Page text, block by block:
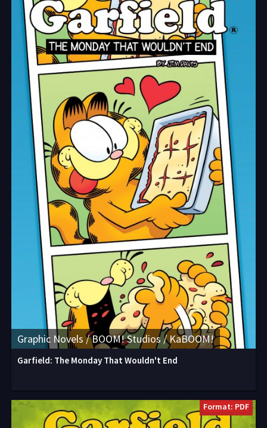
Graphic Novels / BOOM! Studios / KaBOOM!
Garfield: The Monday That Wouldn't End
Format: PDF